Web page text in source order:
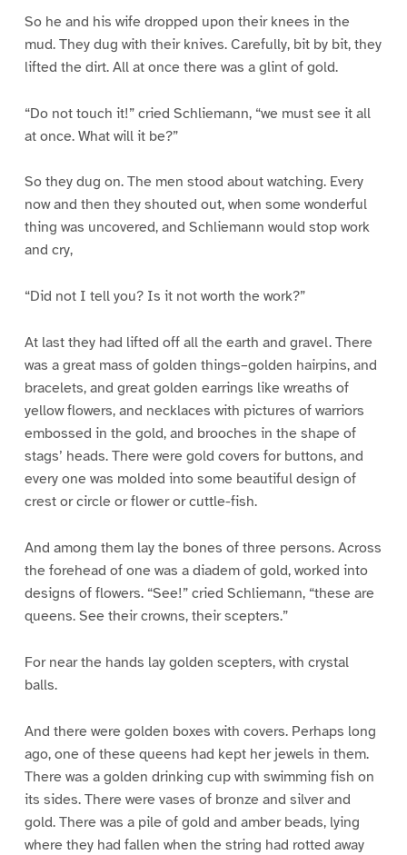
So he and his wife dropped upon their knees in the
mud. They dug with their knives. Carefully, bit by bit, they
lifted the dirt. All at once there was a glint of gold.
“Do not touch it!” cried Schliemann, “we must see it all
at once. What will it be?”
So they dug on. The men stood about watching. Every
now and then they shouted out, when some wonderful
thing was uncovered, and Schliemann would stop work
and cry,
“Did not I tell you? Is it not worth the work?”
At last they had lifted off all the earth and gravel. There
was a great mass of golden things–golden hairpins, and
bracelets, and great golden earrings like wreaths of
yellow flowers, and necklaces with pictures of warriors
embossed in the gold, and brooches in the shape of
stags’ heads. There were gold covers for buttons, and
every one was molded into some beautiful design of
crest or circle or flower or cuttle-fish.
And among them lay the bones of three persons. Across
the forehead of one was a diadem of gold, worked into
designs of flowers. “See!” cried Schliemann, “these are
queens. See their crowns, their scepters.”
For near the hands lay golden scepters, with crystal
balls.
And there were golden boxes with covers. Perhaps long
ago, one of these queens had kept her jewels in them.
There was a golden drinking cup with swimming fish on
its sides. There were vases of bronze and silver and
gold. There was a pile of gold and amber beads, lying
where they had fallen when the string had rotted away